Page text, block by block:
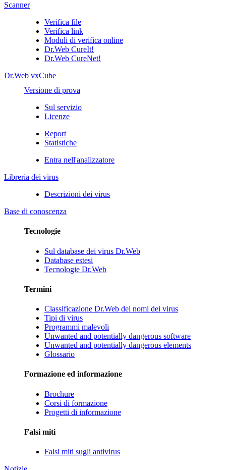
Scanner
Verifica file
Verifica link
Moduli di verifica online
Dr.Web CureIt!
Dr.Web CureNet!
Dr.Web vxCube
Versione di prova
Sul servizio
Licenze
Report
Statistiche
Entra nell'analizzatore
Libreria dei virus
Descrizioni dei virus
Base di conoscenza
Tecnologie
Sul database dei virus Dr.Web
Database estesi
Tecnologie Dr.Web
Termini
Classificazione Dr.Web dei nomi dei virus
Tipi di virus
Programmi malevoli
Unwanted and potentially dangerous software
Unwanted and potentially dangerous elements
Glossario
Formazione ed informazione
Brochure
Corsi di formazione
Progetti di informazione
Falsi miti
Falsi miti sugli antivirus